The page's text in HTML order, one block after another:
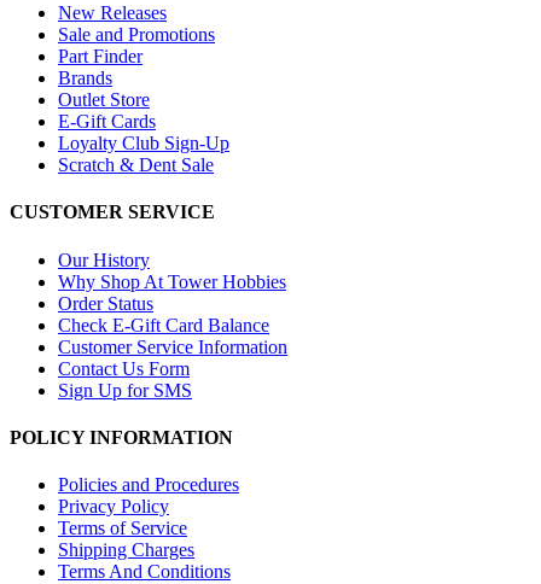
New Releases
Sale and Promotions
Part Finder
Brands
Outlet Store
E-Gift Cards
Loyalty Club Sign-Up
Scratch & Dent Sale
CUSTOMER SERVICE
Our History
Why Shop At Tower Hobbies
Order Status
Check E-Gift Card Balance
Customer Service Information
Contact Us Form
Sign Up for SMS
POLICY INFORMATION
Policies and Procedures
Privacy Policy
Terms of Service
Shipping Charges
Terms And Conditions